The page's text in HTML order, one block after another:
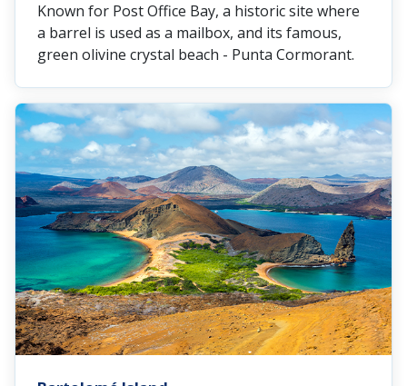
Known for Post Office Bay, a historic site where
a barrel is used as a mailbox, and its famous,
green olivine crystal beach - Punta Cormorant.